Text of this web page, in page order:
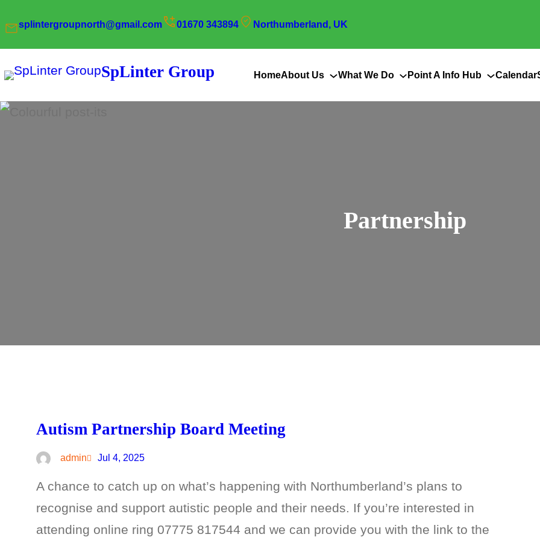
to
content
splintergroupnorth@gmail.com 01670 343894 Northumberland, UK
SpLinter Group HomeAbout Us What We Do Point A Info Hub Calendar
Partnership
Autism Partnership Board Meeting
admin Jul 4, 2025
A chance to catch up on what’s happening with Northumberland’s plans to
recognise and support autistic people and their needs. If you’re interested in
attending online ring 07775 817544 and we can provide you with the link to the